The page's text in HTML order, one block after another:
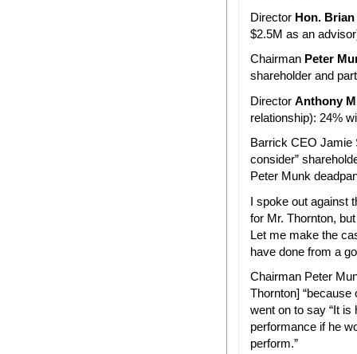
Director Hon.
$2.5M as an
Chairman Peter
shareholder and
DirectorAnthony
relationship): 24%
Barrick CEO Jamie
consider”
Peter Munk
I spoke out against
for Mr. Thornton,
Let me make the
have done from a
Chairman Peter
Thornton]
went on to say “It is
performance if he
perform.”